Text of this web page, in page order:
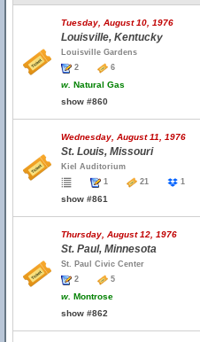
Tuesday, August 10, 1976
Louisville, Kentucky
Louisville Gardens
2
6
w. Natural Gas
show #860
Wednesday, August 11, 1976
St. Louis, Missouri
Kiel Auditorium
1
21 1
show #861
Thursday, August 12, 1976
St. Paul, Minnesota
St. Paul Civic Center
2
5
w. Montrose
show #862